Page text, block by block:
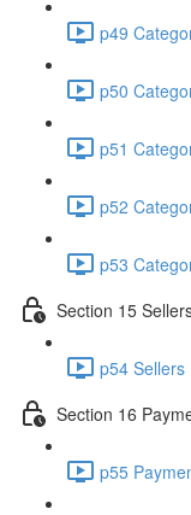
p49
p50
p51
p52
p53
Section 15
p54 Sellers
Section 16
p55